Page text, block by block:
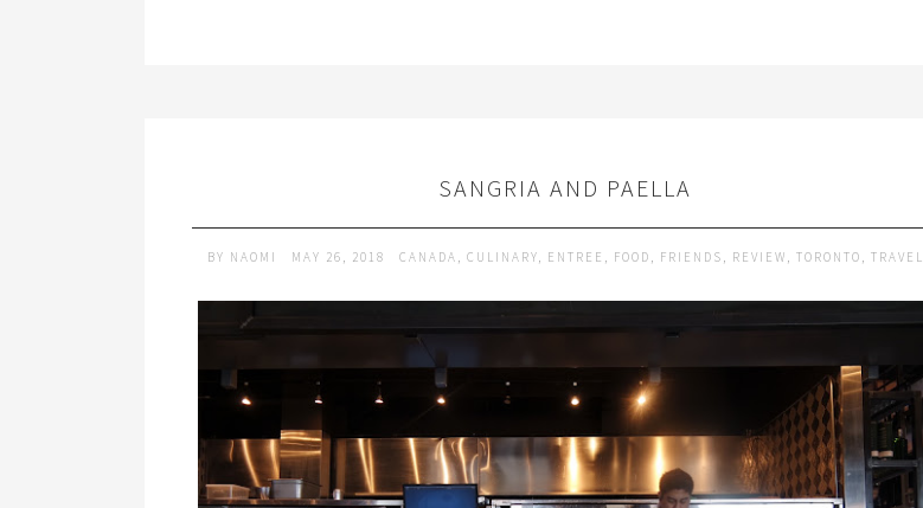
SANGRIA AND PAELLA
BY NAOMI MAY 26, 2018 CANADA , CULINARY, ENTREE , FOOD , FRIENDS , REVIEW , TORONTO , TRAVEL